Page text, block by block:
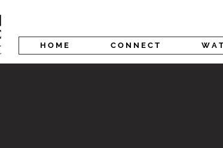
H O M E C O N N E C T W A